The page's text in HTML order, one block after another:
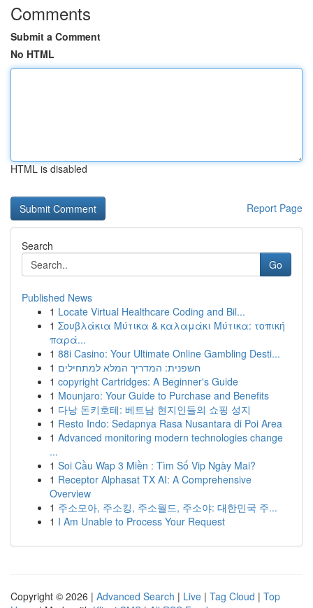
Comments
Submit a Comment
No HTML
HTML is disabled
Report Page
Search
Go
Published News
1 Locate Virtual Healthcare Coding and Bil...
1 Σουβλάκια Μύτικα & καλαμάκι Μύτικα: τοπική
παρά...
1 88i Casino: Your Ultimate Online Gambling Desti...
1 חשפנית: המדריך המלא למתחילים
1 copyright Cartridges: A Beginner's Guide
1 Mounjaro: Your Guide to Purchase and Benefits
1 다낭 돈키호테: 베트남 현지인들의 쇼핑 성지
1 Resto Indo: Sedapnya Rasa Nusantara di Poi Area
1 Advanced monitoring modern technologies change
...
1 Soi Cầu Wap 3 Miền : Tìm Số Vip Ngày Mai?
1 Receptor Alphasat TX AI: A Comprehensive
Overview
1 주소모아, 주소킹, 주소월드, 주소야: 대한민국 주...
1 I Am Unable to Process Your Request
Copyright © 2026 | Advanced Search | Live | Tag Cloud | Top